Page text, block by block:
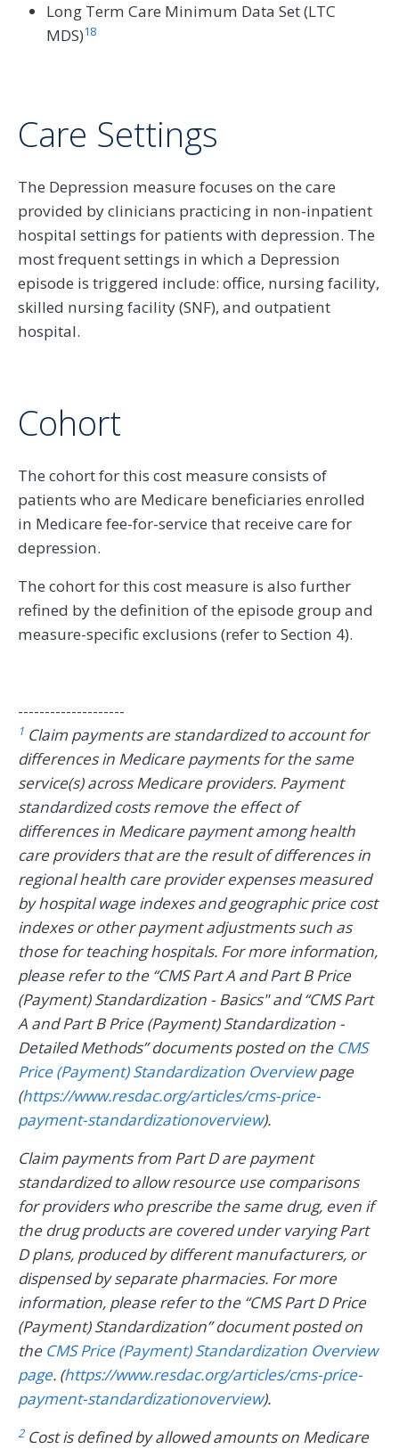
Long Term Care Minimum Data Set (LTC
MDS)18
Care Settings
The Depression measure focuses on the care
provided by clinicians practicing in non-inpatient
hospital settings for patients with depression. The
most frequent settings in which a Depression
episode is triggered include: office, nursing facility,
skilled nursing facility (SNF), and outpatient
hospital.
Cohort
The cohort for this cost measure consists of
patients who are Medicare beneficiaries enrolled
in Medicare fee-for-service that receive care for
depression.
The cohort for this cost measure is also further
refined by the definition of the episode group and
measure-specific exclusions (refer to Section 4).
--------------------
1 Claim payments are standardized to account for
differences in Medicare payments for the same
service(s) across Medicare providers. Payment
standardized costs remove the effect of
differences in Medicare payment among health
care providers that are the result of differences in
regional health care provider expenses measured
by hospital wage indexes and geographic price cost
indexes or other payment adjustments such as
those for teaching hospitals. For more information,
please refer to the “CMS Part A and Part B Price
(Payment) Standardization - Basics" and “CMS Part
A and Part B Price (Payment) Standardization -
Detailed Methods” documents posted on the CMS
Price (Payment) Standardization Overviewpage
(https://www.resdac.org/articles/cms-price-
payment-standardizationoverview).
Claim payments from Part D are payment
standardized to allow resource use comparisons
for providers who prescribe the same drug, even if
the drug products are covered under varying Part
D plans, produced by different manufacturers, or
dispensed by separate pharmacies. For more
information, please refer to the “CMS Part D Price
(Payment) Standardization” document posted on
the CMS Price (Payment) Standardization Overview
page. (https://www.resdac.org/articles/cms-price-
payment-standardizationoverview).
2Cost is defined by allowed amounts on Medicare